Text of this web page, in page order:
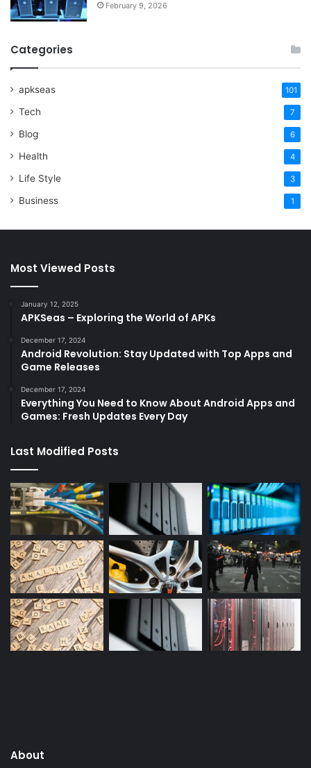
February 9, 2026
Categories
apkseas 101
Tech 7
Blog 6
Health 4
Life Style 3
Business 1
Most Viewed Posts
January 12, 2025
APKSeas – Exploring the World of APKs
December 17, 2024
Android Revolution: Stay Updated with Top Apps and
Game Releases
December 17, 2024
Everything You Need to Know About Android Apps and
Games: Fresh Updates Every Day
Last Modified Posts
About